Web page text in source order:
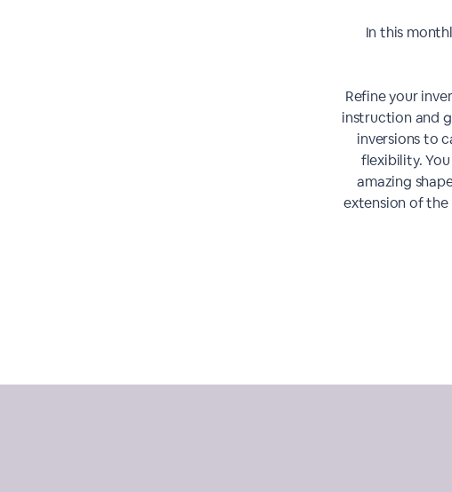
In this
Refine your
instruction and
inversions to
flexibility.
amazing
extension of